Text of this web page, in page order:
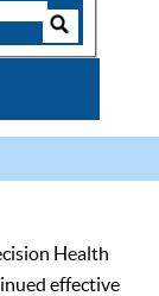
Health
effective